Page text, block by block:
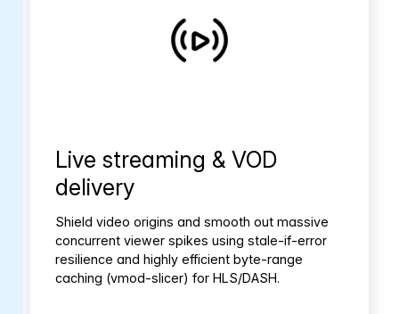
Live streaming & VOD
delivery
Shield video origins and smooth out massive
concurrent viewer spikes using stale-if-error
resilience and highly efficient byte-range
caching (vmod-slicer) for HLS/DASH.